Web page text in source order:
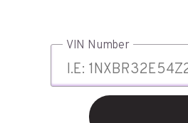
VIN Number